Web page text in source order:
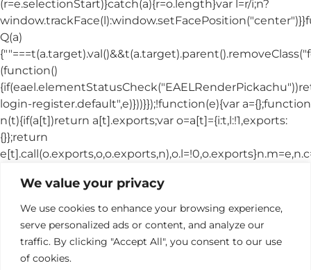
We value your privacy
We use cookies to enhance your browsing experience,
serve personalized ads or content, and analyze our
traffic. By clicking "Accept All", you consent to our use
of cookies.